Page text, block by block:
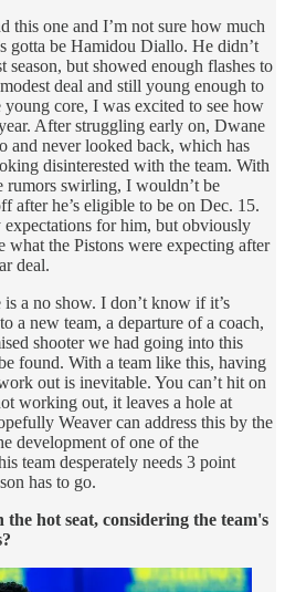
this one and I’m not sure how much
gotta be Hamidou Diallo. He didn’t
season, but showed enough flashes to
deal and still young enough to
core, I was excited to see how
After struggling early on, Dwane
and never looked back, which has
disinterested with the team. With
rumors swirling, I wouldn’t be
after he’s eligible to be on Dec. 15.
expectations for him, but obviously
what the Pistons were expecting after
deal.
a no show. I don’t know if it’s
a new team, a departure of a coach,
shooter we had going into this
found. With a team like this, having
out is inevitable. You can’t hit on
working out, it leaves a hole at
Weaver can address this by the
development of one of the
team desperately needs 3 point
has to go.
the hot seat, considering the team's